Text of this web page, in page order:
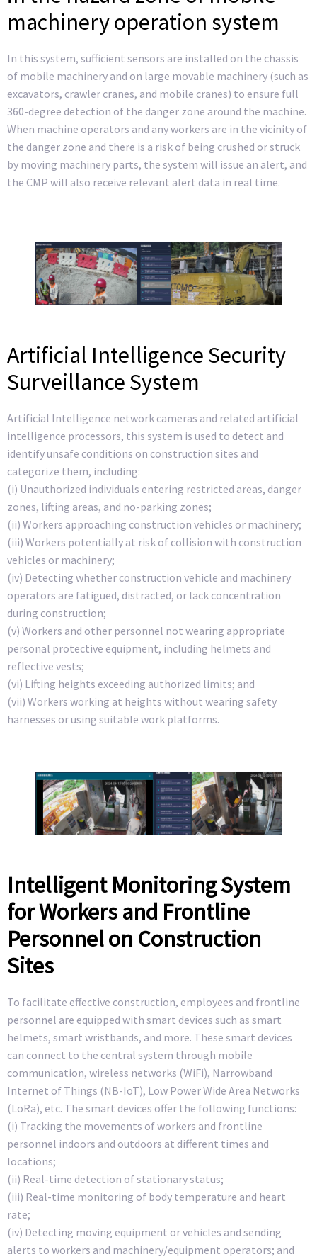
machinery operation system
In this system, sufficient sensors are installed on the chassis
of mobile machinery and on large movable machinery (such as
excavators, crawler cranes, and mobile cranes) to ensure full
360-degree detection of the danger zone around the machine.
When machine operators and any workers are in the vicinity of
the danger zone and there is a risk of being crushed or struck
by moving machinery parts, the system will issue an alert, and
the CMP will also receive relevant alert data in real time.
Artificial Intelligence Security
Surveillance System
Artificial Intelligence network cameras and related artificial
intelligence processors, this system is used to detect and
identify unsafe conditions on construction sites and
categorize them, including:
(i) Unauthorized individuals entering restricted areas, danger
zones, lifting areas, and no-parking zones;
(ii) Workers approaching construction vehicles or machinery;
(iii) Workers potentially at risk of collision with construction
vehicles or machinery;
(iv) Detecting whether construction vehicle and machinery
operators are fatigued, distracted, or lack concentration
during construction;
(v) Workers and other personnel not wearing appropriate
personal protective equipment, including helmets and
reflective vests;
(vi) Lifting heights exceeding authorized limits; and
(vii) Workers working at heights without wearing safety
harnesses or using suitable work platforms.
Intelligent Monitoring System
for Workers and Frontline
Personnel on Construction
Sites
To facilitate effective construction, employees and frontline
personnel are equipped with smart devices such as smart
helmets, smart wristbands, and more. These smart devices
can connect to the central system through mobile
communication, wireless networks (WiFi), Narrowband
Internet of Things (NB-IoT), Low Power Wide Area Networks
(LoRa), etc. The smart devices offer the following functions:
(i) Tracking the movements of workers and frontline
personnel indoors and outdoors at different times and
locations;
(ii) Real-time detection of stationary status;
(iii) Real-time monitoring of body temperature and heart
rate;
(iv) Detecting moving equipment or vehicles and sending
alerts to workers and machinery/equipment operators; and